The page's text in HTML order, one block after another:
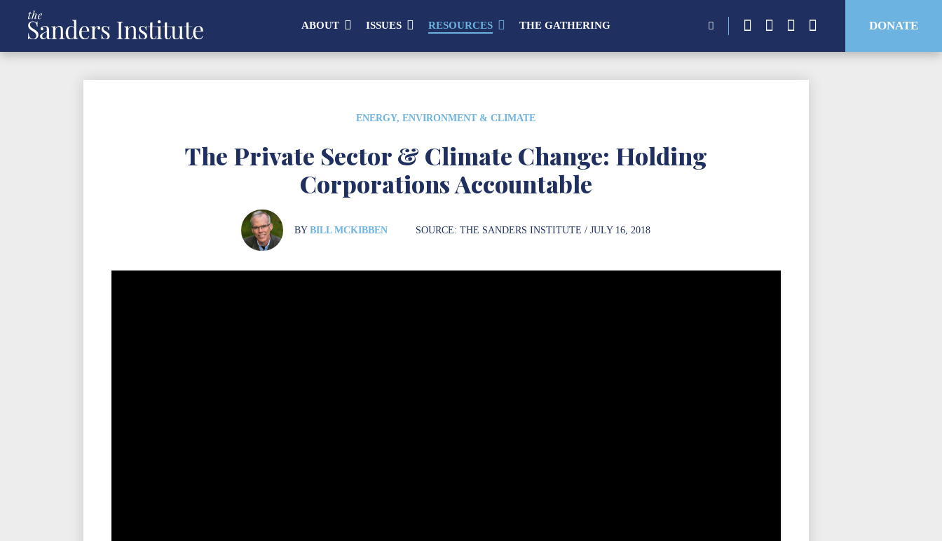
ABOUT ISSUES RESOURCES THE GATHERING
for:
DONATE
ENERGY, ENVIRONMENT & CLIMATE
The Private Sector & Climate Change: Holding
Corporations Accountable
BY BILL MCKIBBEN SOURCE: THE SANDERS INSTITUTE / JULY 16, 2018